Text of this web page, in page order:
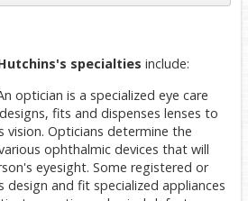
specialties include:
optician is a specialized eye care
fits and dispenses lenses to
vision. Opticians determine the
ophthalmic devices that will
eyesight. Some registered or
design and fit specialized appliances